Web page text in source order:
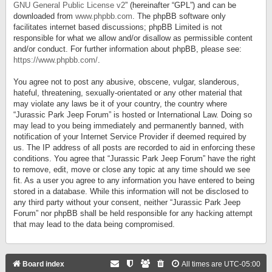
GNU General Public License v2” (hereinafter “GPL”) and can be
downloaded from www.phpbb.com. The phpBB software only
facilitates internet based discussions; phpBB Limited is not
responsible for what we allow and/or disallow as permissible content
and/or conduct. For further information about phpBB, please see:
https://www.phpbb.com/.
You agree not to post any abusive, obscene, vulgar, slanderous,
hateful, threatening, sexually-orientated or any other material that
may violate any laws be it of your country, the country where
“Jurassic Park Jeep Forum” is hosted or International Law. Doing so
may lead to you being immediately and permanently banned, with
notification of your Internet Service Provider if deemed required by
us. The IP address of all posts are recorded to aid in enforcing these
conditions. You agree that “Jurassic Park Jeep Forum” have the right
to remove, edit, move or close any topic at any time should we see
fit. As a user you agree to any information you have entered to being
stored in a database. While this information will not be disclosed to
any third party without your consent, neither “Jurassic Park Jeep
Forum” nor phpBB shall be held responsible for any hacking attempt
that may lead to the data being compromised.
Board index All times are UTC-05:00